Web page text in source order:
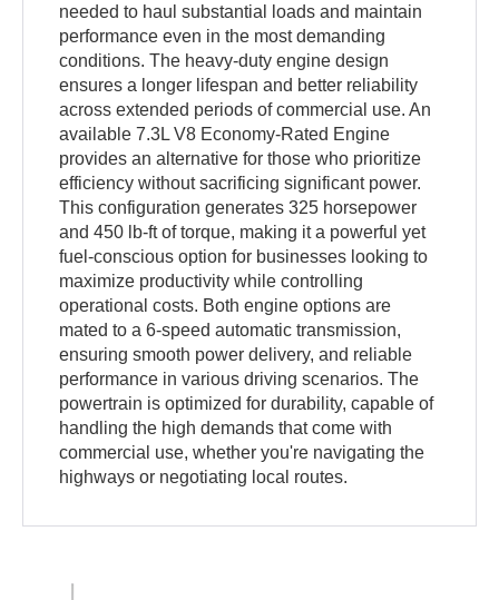
needed to haul substantial loads and maintain
performance even in the most demanding
conditions. The heavy-duty engine design
ensures a longer lifespan and better reliability
across extended periods of commercial use. An
available 7.3L V8 Economy-Rated Engine
provides an alternative for those who prioritize
efficiency without sacrificing significant power.
This configuration generates 325 horsepower
and 450 lb-ft of torque, making it a powerful yet
fuel-conscious option for businesses looking to
maximize productivity while controlling
operational costs. Both engine options are
mated to a 6-speed automatic transmission,
ensuring smooth power delivery, and reliable
performance in various driving scenarios. The
powertrain is optimized for durability, capable of
handling the high demands that come with
commercial use, whether you're navigating the
highways or negotiating local routes.